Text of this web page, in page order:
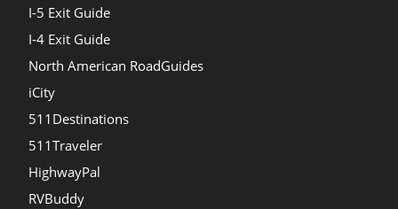
I-5 Exit Guide
I-4 Exit Guide
North American RoadGuides
iCity
511Destinations
511Traveler
HighwayPal
RVBuddy